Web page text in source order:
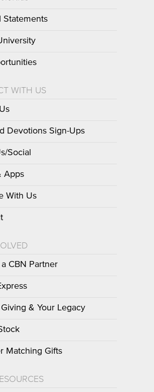
Statements
WITH US
Devotions Sign-Ups
Social
Apps
With Us
CBN Partner
& Your Legacy
Matching Gifts